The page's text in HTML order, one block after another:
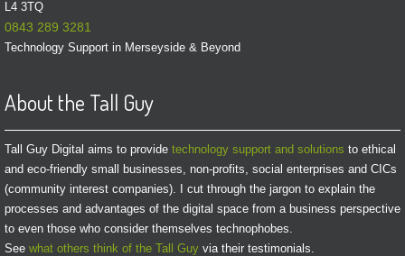
L4 3TQ
0843 289 3281
Technology Support in Merseyside & Beyond
About the Tall Guy
Tall Guy Digital aims to provide technology support and solutions to ethical
and eco-friendly small businesses, non-profits, social enterprises and CICs
(community interest companies). I cut through the jargon to explain the
processes and advantages of the digital space from a business perspective
to even those who consider themselves technophobes.
See what others think of the Tall Guy via their testimonials.